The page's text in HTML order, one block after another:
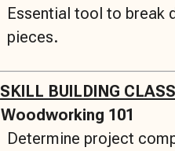
Essential tool to break
pieces.
SKILL BUILDING
Woodworking 101
Determine project